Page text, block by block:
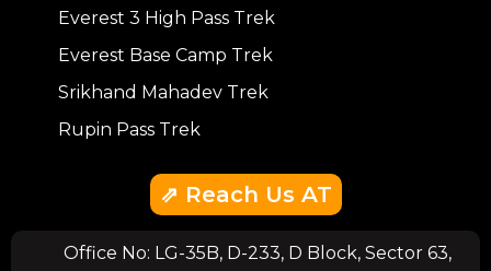
Everest 3 High Pass Trek
Everest Base Camp Trek
Srikhand Mahadev Trek
Rupin Pass Trek
⇗ Reach Us AT
Office No: LG-35B, D-233, D Block, Sector 63,